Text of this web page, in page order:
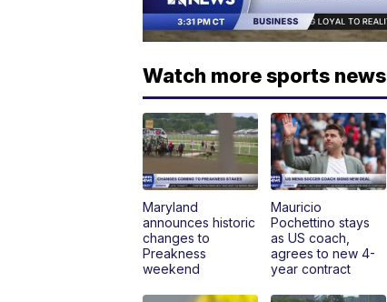
Watch more sports news
Maryland
announces historic
changes to
Preakness
weekend
Mauricio
Pochettino stays
as US coach,
agrees to new 4-
year contract